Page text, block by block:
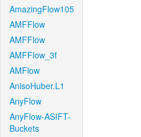
AmazingFlow105
AMFFlow
AMFFlow
AMFFlow_3f
AMFlow
AnisoHuber.L1
AnyFlow
AnyFlow-ASIFT-
Buckets